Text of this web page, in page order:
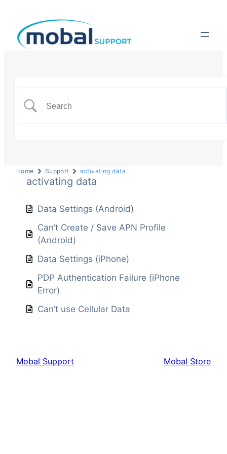
Home Support activating data
activating data
Data Settings (Android)
Can’t Create / Save APN Profile
(Android)
Data Settings (iPhone)
PDP Authentication Failure (iPhone
Error)
Can’t use Cellular Data
Mobal Support Mobal Store